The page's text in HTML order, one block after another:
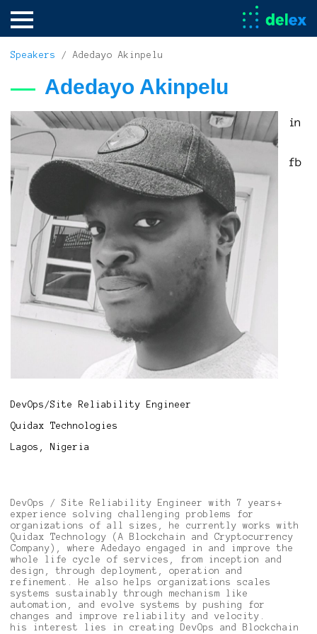
Speakers / Adedayo Akinpelu
Adedayo Akinpelu
DevOps/Site Reliability Engineer
Quidax Technologies
Lagos, Nigeria
DevOps / Site Reliability Engineer with 7 years+
experience solving challenging problems for
organizations of all sizes, he currently works with
Quidax Technology (A Blockchain and Cryptocurrency
Company), where Adedayo engaged in and improve the
whole life cycle of services, from inception and
design, through deployment, operation and
refinement. He also helps organizations scales
systems sustainably through mechanism like
automation, and evolve systems by pushing for
changes and improve reliability and velocity.
his interest lies in creating DevOps and Blockchain